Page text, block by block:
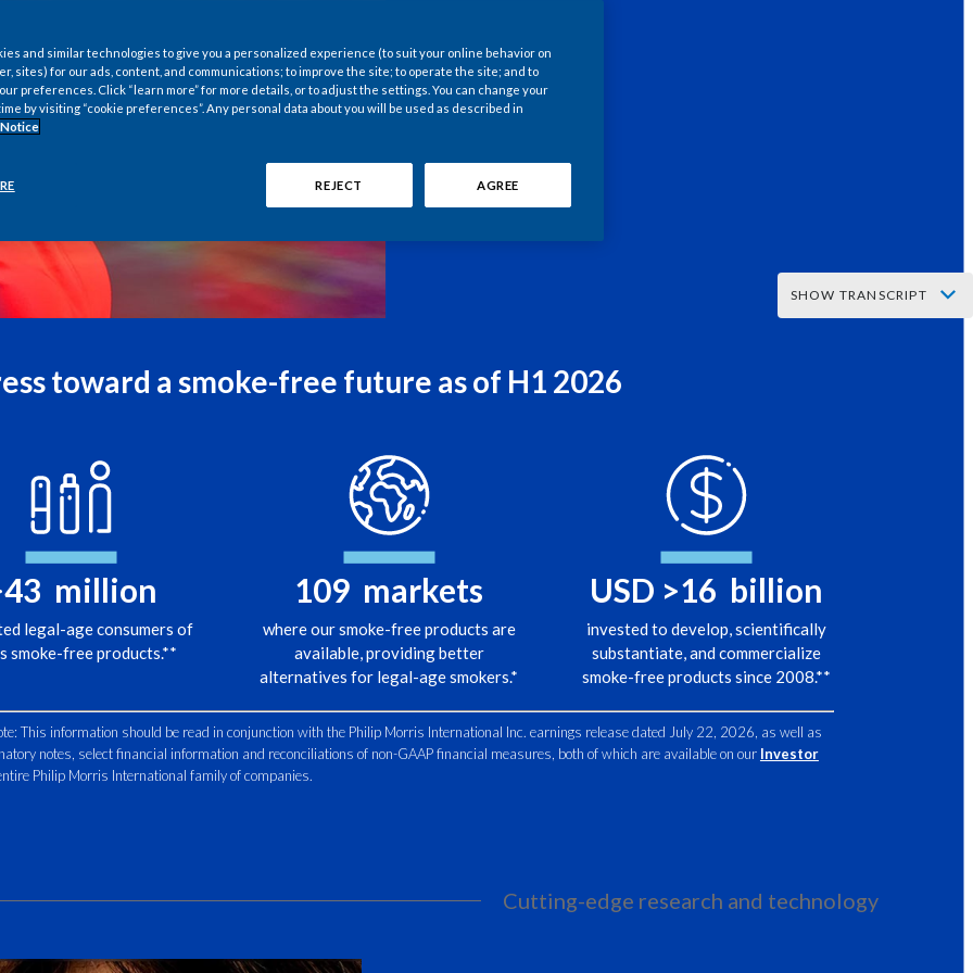
Czech Republic
Ecuador
Egypt
Estonia
France
Georgia
Germany
Hong Kong
digital innovation. In an
thinking remain
SHOW TRANSCRIPT
why wouldn’t you just stop making cigarettes?
Nevena Crljenko, Vice President, Scientific Engagement, Philip Morris
International, replies:
phones?
The equivalent of that is if we stopped making cigarettes,
toward a smoke-free future as of H1 2026
43 million
legal-age consumers of
smoke-free products.**
109 markets
where our smoke-free products are
available, providing better
alternatives for legal-age smokers.*
USD >16 billion
invested to develop, scientifically
substantiate, and commercialize
smoke-free products since 2008.**
This information should be read in conjunction with the Philip Morris International Inc. earnings release dated July 22, 2026, as well as
notes, select financial information and reconciliations of non-GAAP financial measures, both of which are available on our Investor
entire Philip Morris International family of companies.
Cutting-edge research and technology
and similar technologies to give you a personalized experience (to suit your online behavior on
sites) for our ads, content, and communications; to improve the site; to operate the site; and to
preferences. Click “learn more” for more details, or to adjust the settings. You can change your
by visiting “cookie preferences”. Any personal data about you will be used as described in
REJECT AGREE